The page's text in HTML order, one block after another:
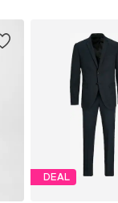
DEAL